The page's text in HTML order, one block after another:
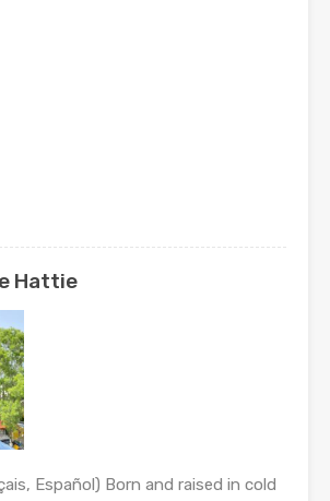
Hattie
Español) Born and raised in cold